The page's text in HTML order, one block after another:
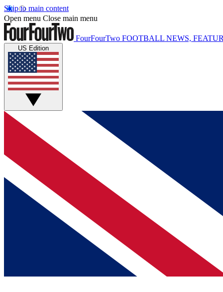
Skip to main content
Open menu Close main menu
FourFourTwo FOOTBALL NEWS,
US Edition